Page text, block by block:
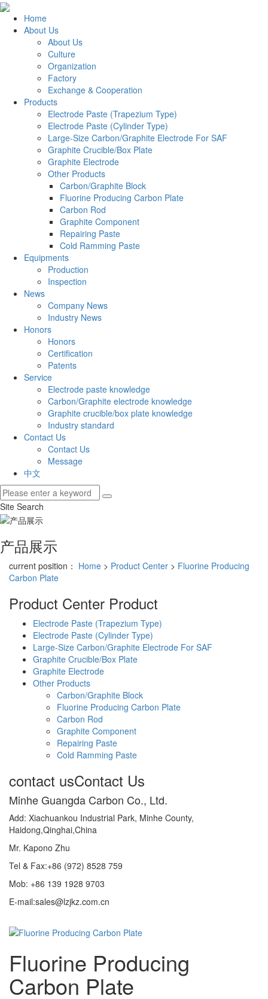
Home
About Us
About Us
Culture
Organization
Factory
Exchange & Cooperation
Products
Electrode Paste (Trapezium Type)
Electrode Paste (Cylinder Type)
Large-Size Carbon/Graphite Electrode For SAF
Graphite Crucible/Box Plate
Graphite Electrode
Other Products
Carbon/Graphite Block
Fluorine Producing Carbon Plate
Carbon Rod
Graphite Component
Repairing Paste
Cold Ramming Paste
Equipments
Production
Inspection
News
Company News
Industry News
Honors
Honors
Certification
Patents
Service
Electrode paste knowledge
Carbon/Graphite electrode knowledge
Graphite crucible/box plate knowledge
Industry standard
Contact Us
Contact Us
Message
中文
Site Search
产品展示
current position： Home > Product Center > Fluorine Producing
Carbon Plate
Product Center Product
Electrode Paste (Trapezium Type)
Electrode Paste (Cylinder Type)
Large-Size Carbon/Graphite Electrode For SAF
Graphite Crucible/Box Plate
Graphite Electrode
Other Products
Carbon/Graphite Block
Fluorine Producing Carbon Plate
Carbon Rod
Graphite Component
Repairing Paste
Cold Ramming Paste
contact usContact Us
Minhe Guangda Carbon Co., Ltd.
Add: Xiachuankou Industrial Park, Minhe County,
Haidong,Qinghai,China
Mr. Kapono Zhu
Tel & Fax:+86 (972) 8528 759
Mob: +86 139 1928 9703
E-mail:sales@lzjkz.com.cn
Fluorine Producing
Carbon Plate